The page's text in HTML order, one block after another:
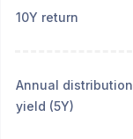
10Y return
Annual distribution
yield (5Y)